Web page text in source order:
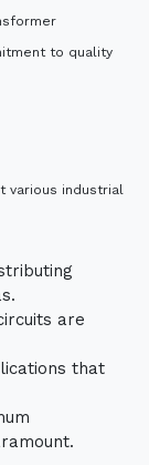
to quality
various industrial
are
that